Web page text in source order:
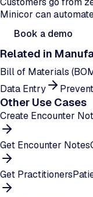
Minicor can
Book a demo
Related in
Bill of Materials
Data Entry
Other Use Cases
Create Encounter
Get Encounter Notes
Get Practitioners